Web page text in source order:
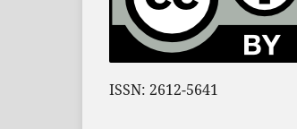
ISSN: 2612-5641